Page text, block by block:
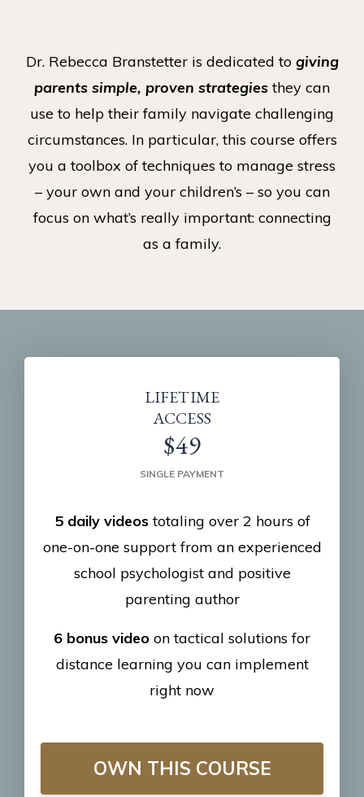
Dr. Rebecca Branstetter is dedicated to giving
parents simple, proven strategies they can
use to help their family navigate challenging
circumstances. In particular, this course offers
you a toolbox of techniques to manage stress
– your own and your children’s – so you can
focus on what’s really important: connecting
as a family.
LIFETIME
ACCESS
$49
SINGLE PAYMENT
5 daily videostotaling over 2 hours of
one-on-one support from an experienced
school psychologist and positive
parenting author
6 bonus video on tactical solutions for
distance learning you can implement
right now
OWN THIS COURSE